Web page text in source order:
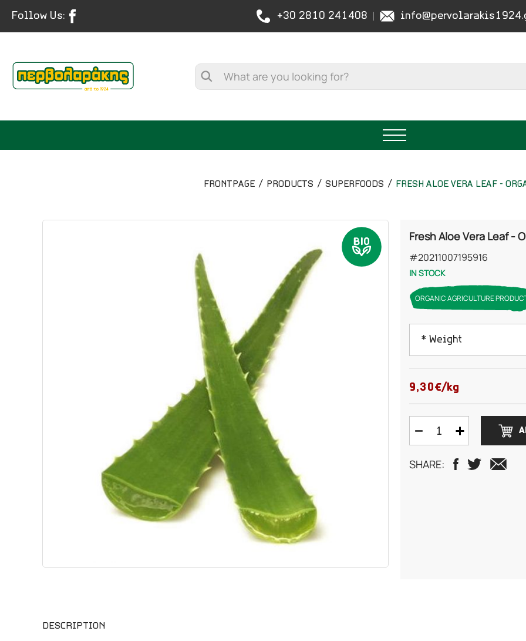
Follow Us: +30 2810 241408
FRONTPAGE PRODUCTS SUPERFOODS FRESH ALOE VERA LEAF -
Fresh Aloe Vera Leaf -
#20211007195916
IN STOCK
ORGANIC AGRICULTURE
* Weight
Contact us before
9,30€/kg
SHARE:
DESCRIPTION